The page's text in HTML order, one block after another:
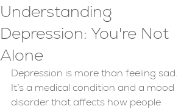
Understanding
Depression: You're Not
Alone
Depression is more than feeling sad.
It’s a medical condition and a mood
disorder that affects how people